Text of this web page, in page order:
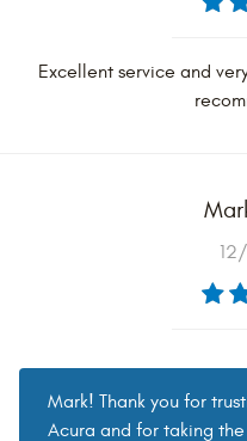
Excellent service and
Mark! Thank you for
Acura and for taking